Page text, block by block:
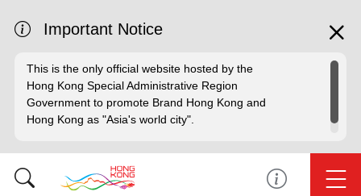
Important Notice
This is the only official website hosted by the
Hong Kong Special Administrative Region
Government to promote Brand Hong Kong and
Hong Kong as "Asia's world city".